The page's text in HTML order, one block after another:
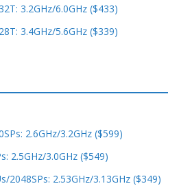
3.2GHz/6.0GHz ($433)
3.4GHz/5.6GHz ($339)
2.6GHz/3.2GHz ($599)
2.5GHz/3.0GHz ($549)
2048SPs: 2.53GHz/3.13GHz ($349)